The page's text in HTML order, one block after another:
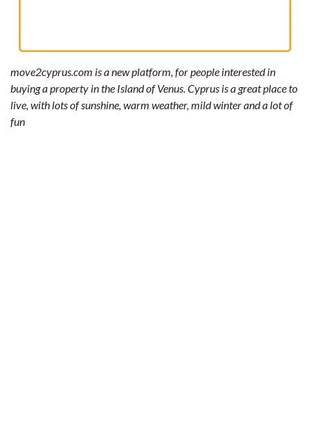
move2cyprus.com is a new platform, for people interested in
buying a property in the Island of Venus. Cyprus is a great place to
live, with lots of sunshine, warm weather, mild winter and a lot of
fun